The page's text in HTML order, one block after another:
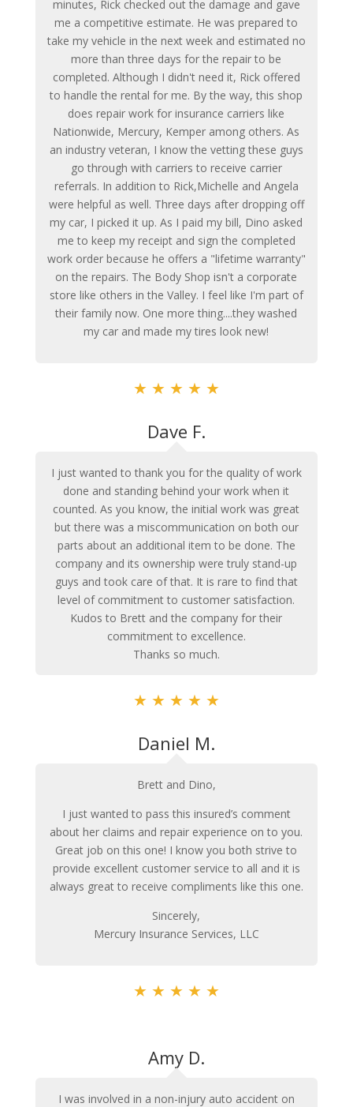
minutes, Rick checked out the damage and gave
me a competitive estimate. He was prepared to
take my vehicle in the next week and estimated no
more than three days for the repair to be
completed. Although I didn't need it, Rick offered
to handle the rental for me. By the way, this shop
does repair work for insurance carriers like
Nationwide, Mercury, Kemper among others. As
an industry veteran, I know the vetting these guys
go through with carriers to receive carrier
referrals. In addition to Rick,Michelle and Angela
were helpful as well. Three days after dropping off
my car, I picked it up. As I paid my bill, Dino asked
me to keep my receipt and sign the completed
work order because he offers a "lifetime warranty"
on the repairs. The Body Shop isn't a corporate
store like others in the Valley. I feel like I'm part of
their family now. One more thing....they washed
my car and made my tires look new!
★ ★ ★ ★ ★
Dave F.
I just wanted to thank you for the quality of work
done and standing behind your work when it
counted. As you know, the initial work was great
but there was a miscommunication on both our
parts about an additional item to be done. The
company and its ownership were truly stand-up
guys and took care of that. It is rare to find that
level of commitment to customer satisfaction.
Kudos to Brett and the company for their
commitment to excellence.
Thanks so much.
★ ★ ★ ★ ★
Daniel M.
Brett and Dino,
I just wanted to pass this insured’s comment
about her claims and repair experience on to you.
Great job on this one! I know you both strive to
provide excellent customer service to all and it is
always great to receive compliments like this one.
Sincerely,
Mercury Insurance Services, LLC
★ ★ ★ ★ ★
Amy D.
I was involved in a non-injury auto accident on